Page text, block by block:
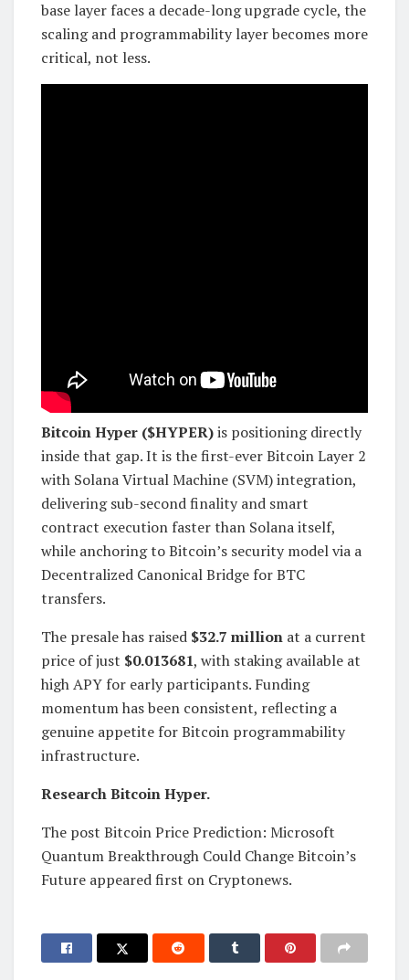
base layer faces a decade-long upgrade cycle, the
scaling and programmability layer becomes more
critical, not less.
Bitcoin Hyper ($HYPER)is positioning directly
inside that gap. It is the first-ever Bitcoin Layer 2
with Solana Virtual Machine (SVM) integration,
delivering sub-second finality and smart
contract execution faster than Solana itself,
while anchoring to Bitcoin’s security model via a
Decentralized Canonical Bridge for BTC
transfers.
The presale has raised $32.7 million at a current
price of just $0.013681, with staking available at
high APY for early participants. Funding
momentum has been consistent, reflecting a
genuine appetite for Bitcoin programmability
infrastructure.
Research Bitcoin Hyper.
The post Bitcoin Price Prediction: Microsoft
Quantum Breakthrough Could Change Bitcoin’s
Future appeared first on Cryptonews.